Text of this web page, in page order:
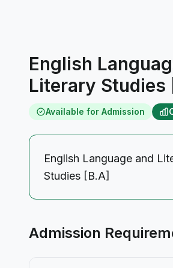
English
Literary Studies
Available for Admission
English Language and
Studies [B.A]
Admission